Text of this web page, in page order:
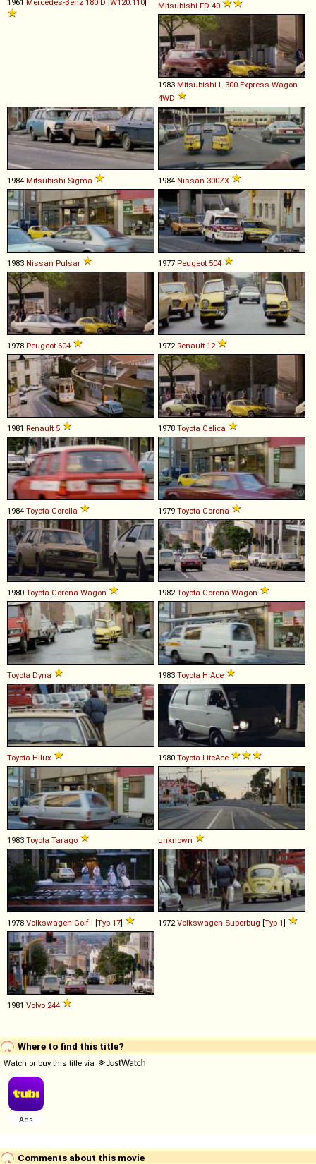
Mitsubishi FD 40
1983 Mitsubishi L -300 Express Wagon
4WD
1984 Mitsubishi Sigma 1984 Nissan 300ZX
1983 Nissan Pulsar 1977 Peugeot 504
1978 Peugeot 604 1972 Renault 12
1981 Renault 5 1978 Toyota Celica
1984 Toyota Corolla 1979 Toyota Corona
1980 Toyota Corona Wagon 1982Toyota Corona Wagon
Toyota Dyna 1983 Toyota HiAce
Toyota Hilux 1980 Toyota LiteAce
1983 Toyota Tarago unknown
1978 Volkswagen Golf I [Typ 17] 1972Volkswagen Superbug [Typ 1]
1981 Volvo 244
Where to find this title?
Watch or buy this title via
Comments about this movie